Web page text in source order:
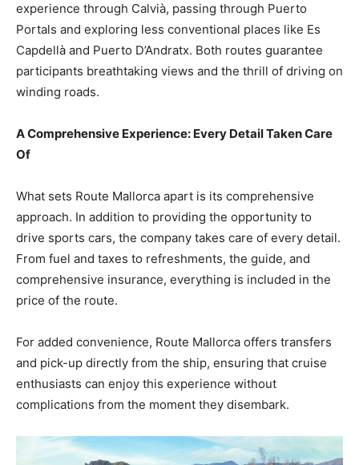
experience through Calvià, passing through Puerto
Portals and exploring less conventional places like Es
Capdellà and Puerto D’Andratx. Both routes guarantee
participants breathtaking views and the thrill of driving on
winding roads.
A Comprehensive Experience: Every Detail Taken Care
Of
What sets Route Mallorca apart is its comprehensive
approach. In addition to providing the opportunity to
drive sports cars, the company takes care of every detail.
From fuel and taxes to refreshments, the guide, and
comprehensive insurance, everything is included in the
price of the route.
For added convenience, Route Mallorca offers transfers
and pick-up directly from the ship, ensuring that cruise
enthusiasts can enjoy this experience without
complications from the moment they disembark.